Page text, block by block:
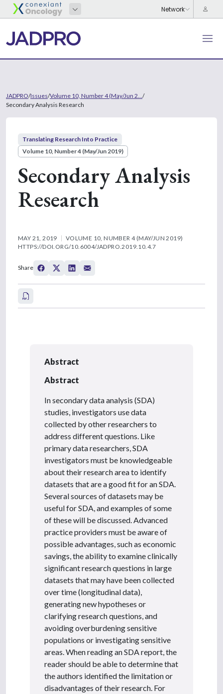
JADPRO/Issues/Volume 10, Number 4 (May/Jun 2... /
Secondary Analysis Research
Translating Research Into Practice
Volume 10, Number 4 (May/Jun 2019)
Secondary Analysis
Research
MAY 21, 2019
VOLUME 10, NUMBER 4 (MAY/JUN 2019)
HTTPS://DOI.ORG/10.6004/JADPRO.2019.10.4.7
Share
Abstract
Abstract
In secondary data analysis (SDA)
studies, investigators use data
collected by other researchers to
address different questions. Like
primary data researchers, SDA
investigators must be knowledgeable
about their research area to identify
datasets that are a good fit for an SDA.
Several sources of datasets may be
useful for SDA, and examples of some
of these will be discussed. Advanced
practice providers must be aware of
possible advantages, such as economic
savings, the ability to examine clinically
significant research questions in large
datasets that may have been collected
over time (longitudinal data),
generating new hypotheses or
clarifying research questions, and
avoiding overburdening sensitive
populations or investigating sensitive
areas. When reading an SDA report, the
reader should be able to determine that
the authors identified the limitation or
disadvantages of their research. For